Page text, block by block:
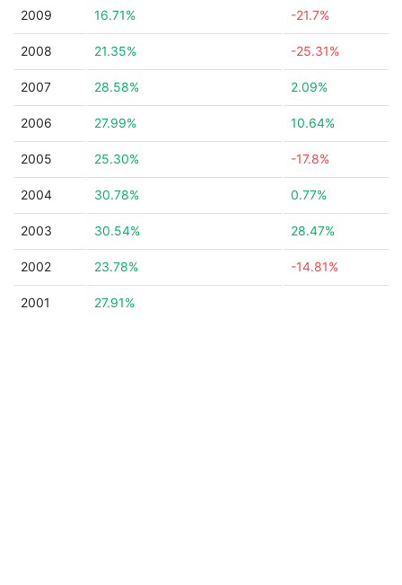
2009 16.71% -21.7%
2008 21.35% -25.31%
2007 28.58% 2.09%
2006 27.99% 10.64%
2005 25.30% -17.8%
2004 30.78% 0.77%
2003 30.54% 28.47%
2002 23.78% -14.81%
2001 27.91%